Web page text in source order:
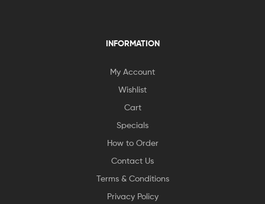
INFORMATION
My Account
Wishlist
Cart
Specials
How to Order
Contact Us
Terms & Conditions
Privacy Policy